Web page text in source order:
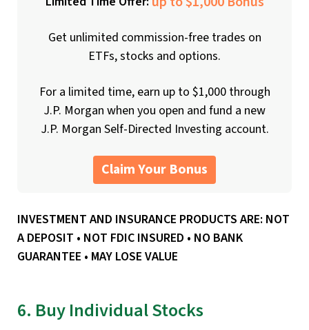
Get unlimited commission-free trades on
ETFs, stocks and options.
For a limited time, earn up to $1,000 through
J.P. Morgan when you open and fund a new
J.P. Morgan Self-Directed Investing account.
Claim Your Bonus
INVESTMENT AND INSURANCE PRODUCTS ARE: NOT
A DEPOSIT • NOT FDIC INSURED • NO BANK
GUARANTEE • MAY LOSE VALUE
6. Buy Individual Stocks